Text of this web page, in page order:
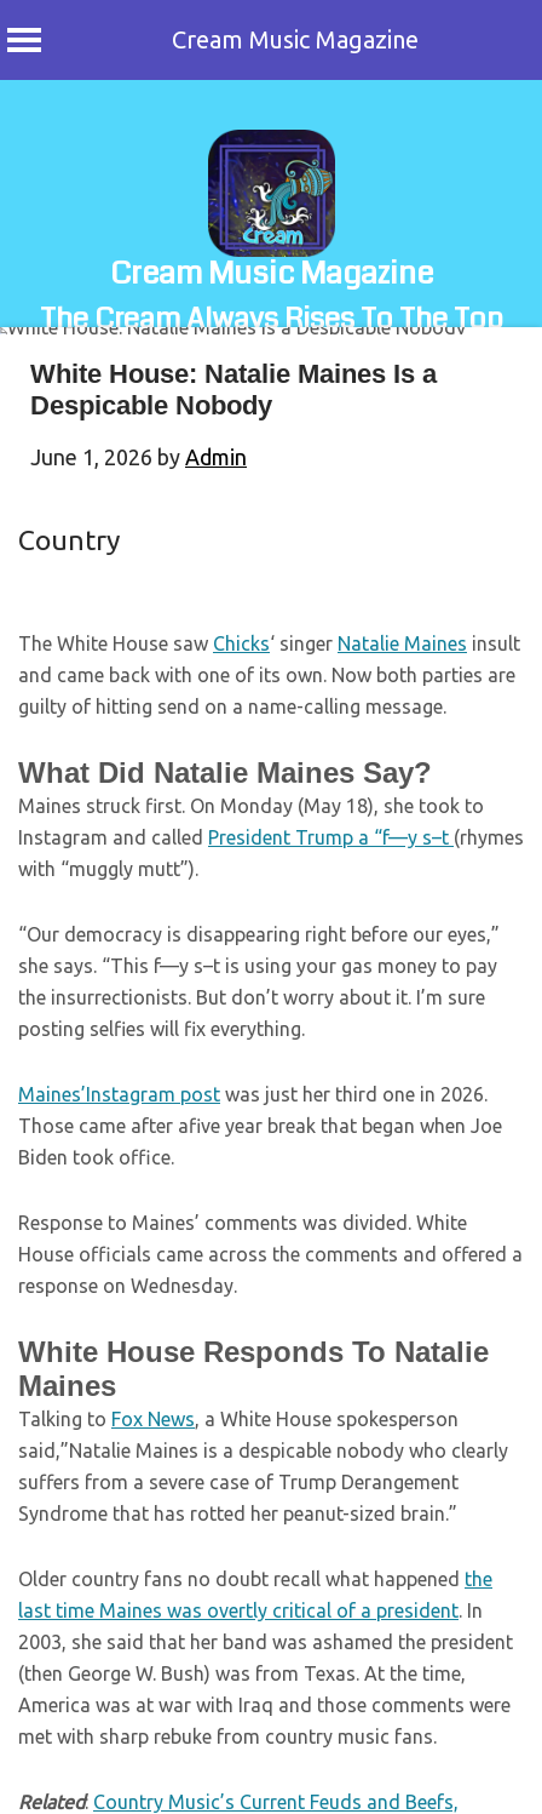
Cream Music Magazine
Cream Music Magazine
The Cream Always Rises To The Top
White House: Natalie Maines Is a
Despicable Nobody
June 1, 2026 by Admin
Country
The White House saw Chicks‘ singer Natalie Maines insult
and came back with one of its own. Now both parties are
guilty of hitting send on a name-calling message.
What Did Natalie Maines Say?
Maines struck first. On Monday (May 18), she took to
Instagram and called President Trump a “f—y s–t (rhymes
with “muggly mutt”).
“Our democracy is disappearing right before our eyes,”
she says. “This f—y s–t is using your gas money to pay
the insurrectionists. But don’t worry about it. I’m sure
posting selfies will fix everything.
Maines’Instagram post was just her third one in 2026.
Those came after afive year break that began when Joe
Biden took office.
Response to Maines’ comments was divided. White
House officials came across the comments and offered a
response on Wednesday.
White House Responds To Natalie
Maines
Talking to Fox News, a White House spokesperson
said,”Natalie Maines is a despicable nobody who clearly
suffers from a severe case of Trump Derangement
Syndrome that has rotted her peanut-sized brain.”
Older country fans no doubt recall what happened the
last time Maines was overtly critical of a president. In
2003, she said that her band was ashamed the president
(then George W. Bush) was from Texas. At the time,
America was at war with Iraq and those comments were
met with sharp rebuke from country music fans.
Related: Country Music’s Current Feuds and Beefs,